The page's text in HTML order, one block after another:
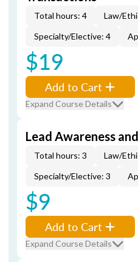
Total hours: 4
Law/
Specialty/Elective: 4
$19
Add to Cart
Expand Course Details
Lead Awareness
Total hours: 3
Law/
Specialty/Elective: 3
$9
Add to Cart
Expand Course Details